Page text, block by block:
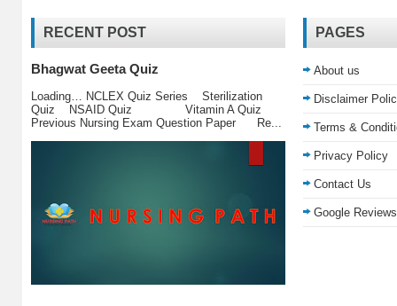
RECENT POST
Bhagwat Geeta Quiz
Loading… NCLEX Quiz Series Sterilization
Quiz NSAID Quiz Vitamin A Quiz
Previous Nursing Exam Question Paper Re...
PAGES
About us
Disclaimer
Terms &
Privacy Policy
Contact Us
Google Reviews